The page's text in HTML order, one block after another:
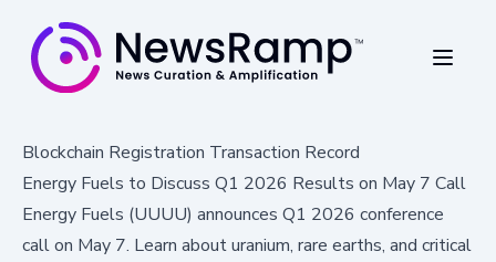
Blockchain Registration Transaction Record
Energy Fuels to Discuss Q1 2026 Results on May 7 Call
Energy Fuels (UUUU) announces Q1 2026 conference
call on May 7. Learn about uranium, rare earths, and critical